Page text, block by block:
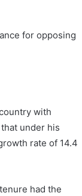
for opposing
with
under his
rate of 14.4
had the